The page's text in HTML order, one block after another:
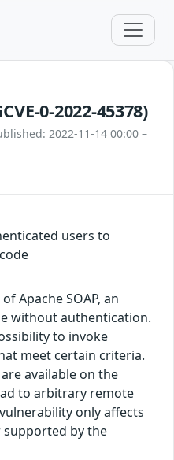
0-2022-45378)
2022-11-14 00:00 –
users to
Apache SOAP, an
without authentication.
to invoke
meet certain criteria.
available on the
to arbitrary remote
only affects
by the